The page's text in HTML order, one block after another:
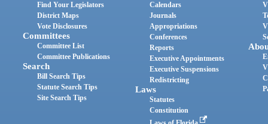
Find Your Legislators
District Maps
Vote Disclosures
Committees
Committee List
Committee Publications
Search
Bill Search Tips
Statute Search Tips
Site Search Tips
Calendars
Journals
Appropriations
Conferences
Reports
Executive Appointments
Executive Suspensions
Redistricting
Laws
Statutes
Constitution